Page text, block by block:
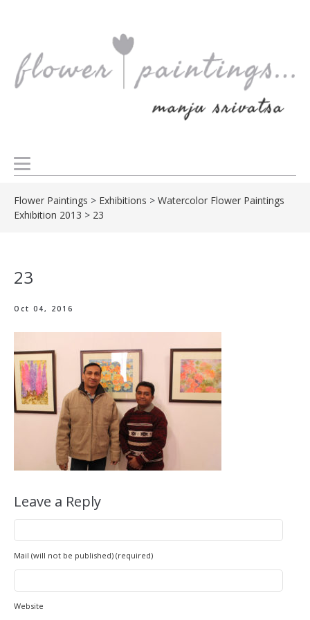
Flower Paintings > Exhibitions > Watercolor Flower Paintings
Exhibition 2013 > 23
23
Oct 04, 2016
Leave a Reply
Mail (will not be published) (required)
Website